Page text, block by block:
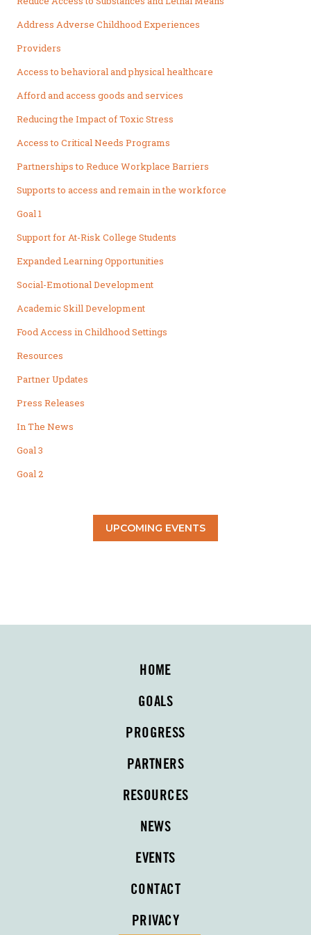
Address Adverse Childhood Experiences
Providers
Access to behavioral and physical healthcare
Afford and access goods and services
Reducing the Impact of Toxic Stress
Access to Critical Needs Programs
Partnerships to Reduce Workplace Barriers
Supports to access and remain in the workforce
Goal 1
Support for At-Risk College Students
Expanded Learning Opportunities
Social-Emotional Development
Academic Skill Development
Food Access in Childhood Settings
Resources
Partner Updates
Press Releases
In The News
Goal 3
Goal 2
UPCOMING EVENTS
HOME
GOALS
PROGRESS
PARTNERS
RESOURCES
NEWS
EVENTS
CONTACT
PRIVACY